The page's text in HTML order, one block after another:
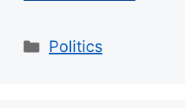
Categories
Politics